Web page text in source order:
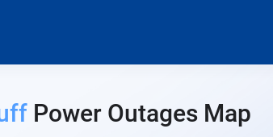
Power Outages Map